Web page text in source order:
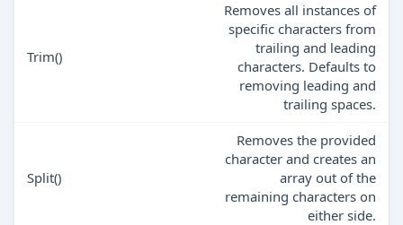
Trim()
Removes all instances of
specific characters from
trailing and leading
characters. Defaults to
removing leading and
trailing spaces.
Split()
Removes the provided
character and creates an
array out of the
remaining characters on
either side.